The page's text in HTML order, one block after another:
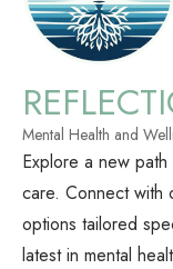
Mental Health and
Explore a new
care. Connect with
options tailored
latest in mental